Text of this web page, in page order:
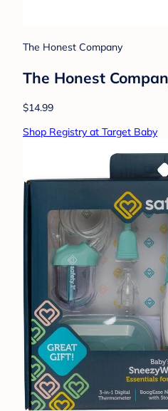
The Honest Company
The Honest
$14.99
Shop Registry at Target Baby